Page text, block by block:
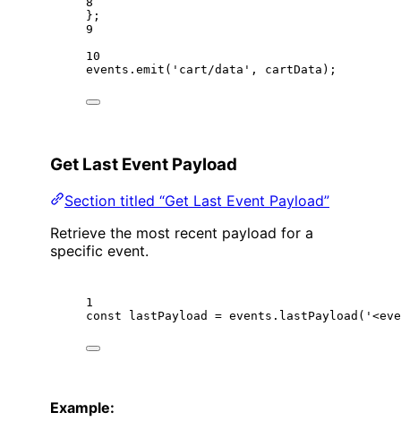
};
9
10
events. emit ( 'cart/data' , cartData);
Get Last Event Payload
Section titled “Get Last Event Payload”
Retrieve the most recent payload for a
specific event.
1
const
lastPayload = events. lastPayload (
Example: